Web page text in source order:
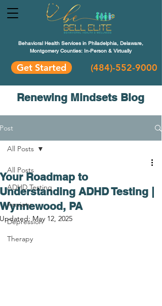
Behavioral Health Services in Philadelphia, Delaware,
Montgomery Counties: In-Person & Virtually
Get Started (484)-552-9000
Renewing Mindsets Blog
Post
All Posts
ADHD Testing
Anxiety
Depression
Therapy
All Posts
Your Roadmap to
Understanding ADHD Testing |
Wynnewood, PA
Updated: May 12, 2025